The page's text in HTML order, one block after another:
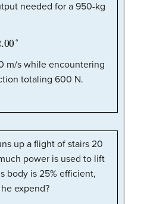
needed for a 950-kg
°
m/s while encountering
totaling 600 N.
up a flight of stairs 20
power is used to lift
body is 25% efficient,
expend?